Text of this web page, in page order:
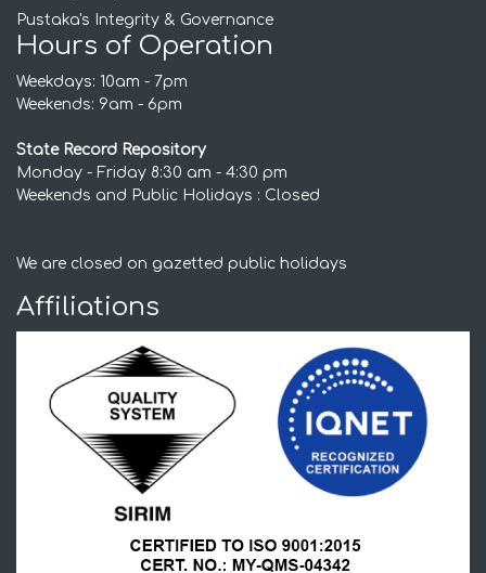
Pustaka's Integrity & Governance
Hours of Operation
Weekdays: 10am - 7pm
Weekends: 9am - 6pm
State Record Repository
Monday - Friday 8:30 am - 4:30 pm
Weekends and Public Holidays : Closed
We are closed on gazetted public holidays
Affiliations